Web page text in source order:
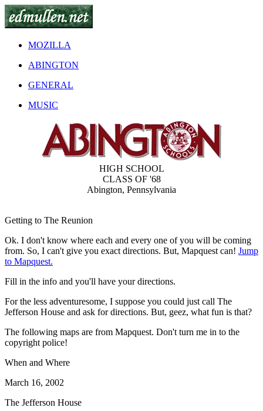
MOZILLA
ABINGTON
GENERAL
MUSIC
HIGH SCHOOL
CLASS OF '68
Abington, Pennsylvania
Getting to The Reunion
Ok. I don't know where each and every one of you will be coming
from. So, I can't give you exact directions. But, Mapquest can! Jump
to Mapquest.
Fill in the info and you'll have your directions.
For the less adventuresome, I suppose you could just call The
Jefferson House and ask for directions. But, geez, what fun is that?
The following maps are from Mapquest. Don't turn me in to the
copyright police!
When and Where
March 16, 2002
The Jefferson House